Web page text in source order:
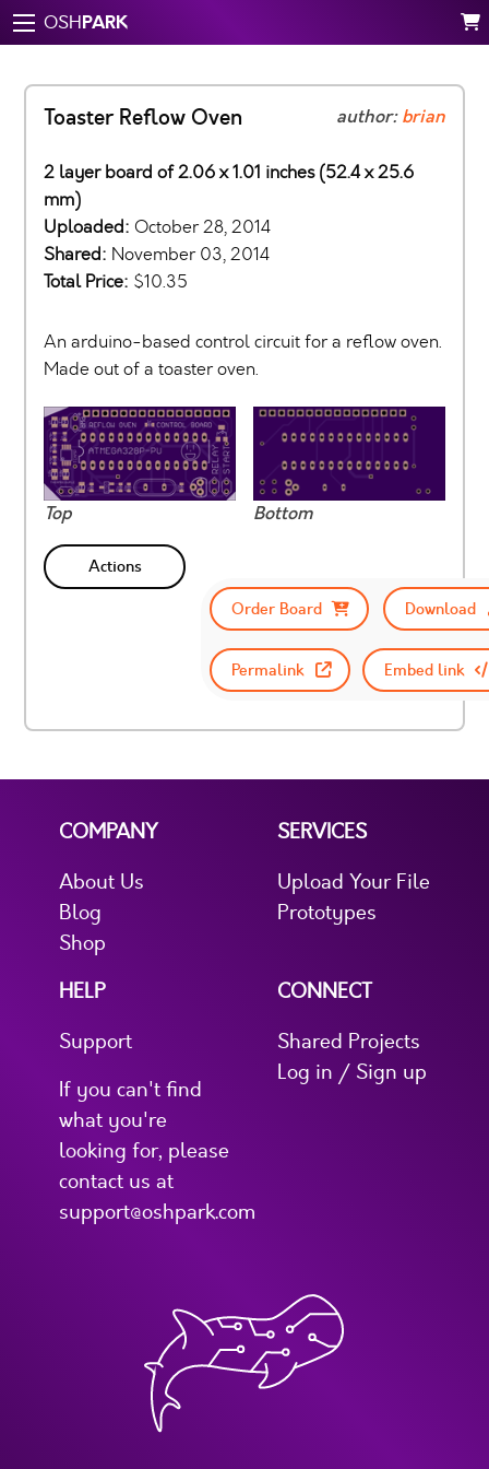
OSHPARK
Toaster Reflow Oven author:brian
2 layer board of 2.06 x 1.01 inches (52.4 x 25.6
mm)
Uploaded: October 28, 2014
Shared: November 03, 2014
Total Price: $10.35
An arduino-based control circuit for a reflow oven.
Made out of a toaster oven.
Top Bottom
Actions
Order Board
Download
Permalink Embed link
COMPANY
About Us
Blog
Shop
SERVICES
Upload Your File
Prototypes
HELP
Support
If you can't find
what you're
looking for, please
contact us at
support@oshpark.com
CONNECT
Shared Projects
Log in / Sign up